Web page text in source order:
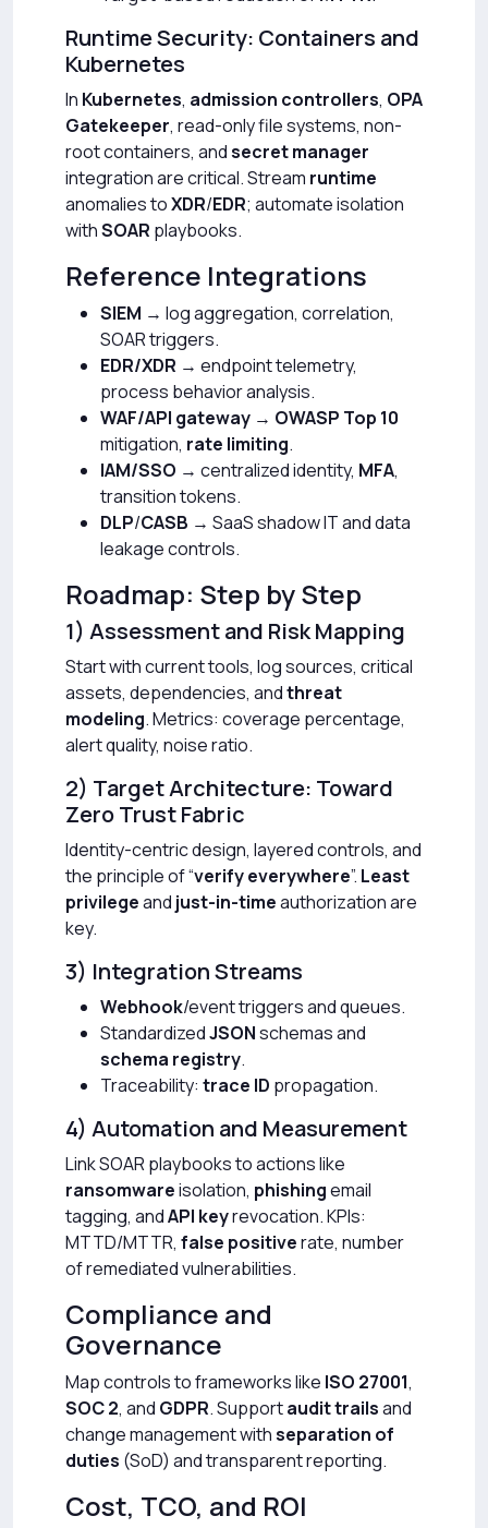
Runtime Security: Containers and
Kubernetes
In Kubernetes, admission controllers, OPA
Gatekeeper, read-only file systems, non-
root containers, andsecret manager
integration are critical. Stream runtime
anomalies toXDR/EDR; automate isolation
withSOAR playbooks.
Reference Integrations
SIEM → log aggregation, correlation,
SOAR triggers.
EDR/XDR → endpoint telemetry,
process behavior analysis.
WAF/API gateway → OWASP Top 10
mitigation, rate limiting.
IAM/SSO → centralized identity, MFA,
transition tokens.
DLP/CASB → SaaS shadow IT and data
leakage controls.
Roadmap: Step by Step
1) Assessment and Risk Mapping
Start with current tools, log sources, critical
assets, dependencies, andthreat
modeling. Metrics: coverage percentage,
alert quality, noise ratio.
2) Target Architecture: Toward
Zero Trust Fabric
Identity-centric design, layered controls, and
the principle of “verify everywhere”. Least
privilegeand just-in-timeauthorization are
key.
3) Integration Streams
Webhook/event triggers and queues.
StandardizedJSONschemas and
schema registry.
Traceability: trace ID propagation.
4) Automation and Measurement
Link SOAR playbooks to actions like
ransomwareisolation, phishingemail
tagging, andAPI keyrevocation. KPIs:
MTTD/MTTR, false positiverate, number
of remediated vulnerabilities.
Compliance and
Governance
Map controls to frameworks like ISO 27001,
SOC 2, and GDPR. Supportaudit trailsand
change management withseparation of
duties (SoD) and transparent reporting.
Cost, TCO, and ROI